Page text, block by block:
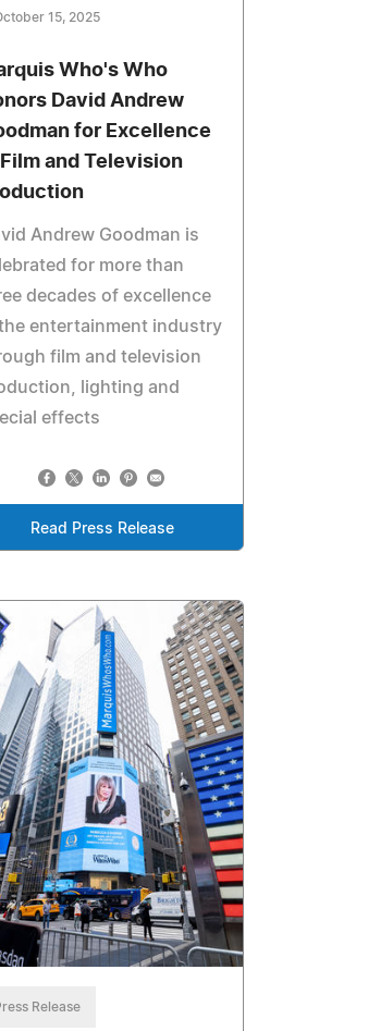
15, 2025
Who's Who
David Andrew
for Excellence
and Television
Andrew Goodman is
for more than
decades of excellence
entertainment industry
film and television
lighting and
effects
Read Press Release
Release